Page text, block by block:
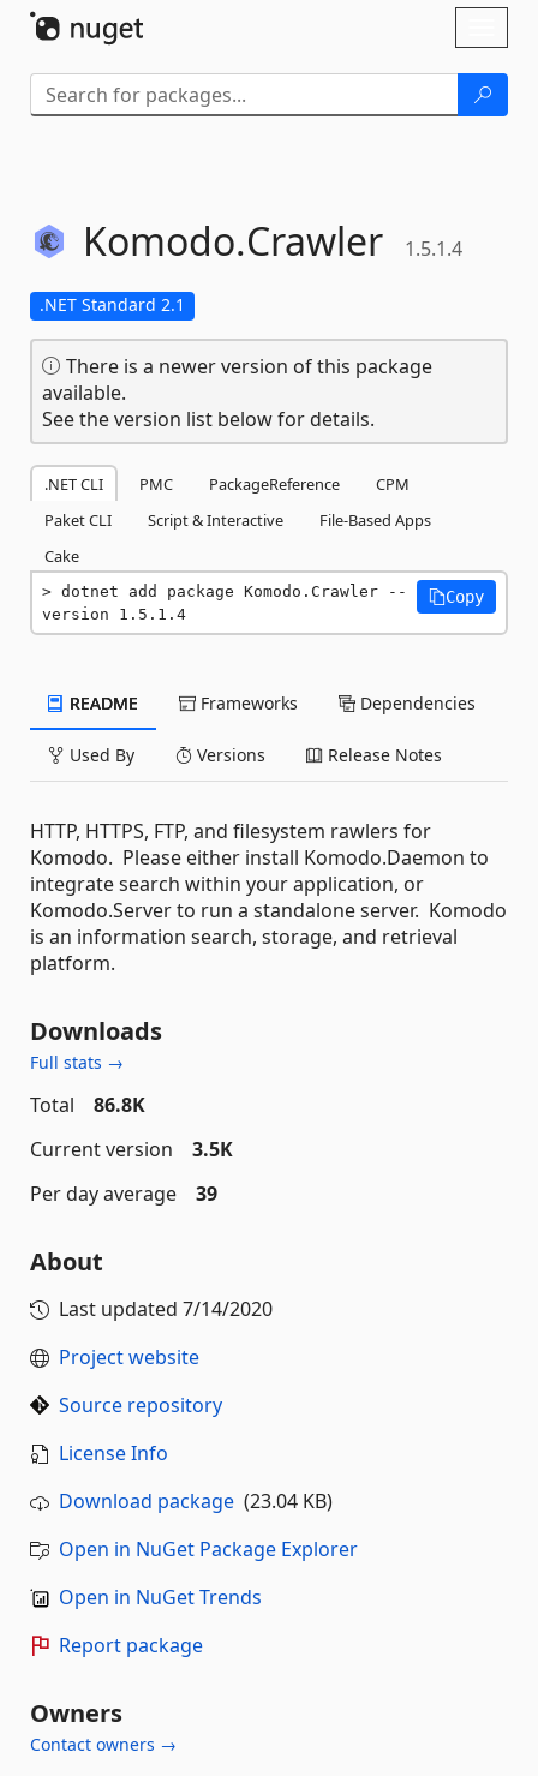
Komodo.Crawler 1.5.1.4
.NET Standard 2.1
There is a newer version of this package
available.
See the version list below for details.
.NET CLI PMC PackageReference
CPM
Paket CLI
Script & Interactive
File-Based Apps
Cake
dotnet add package Komodo.Crawler --
version 1.5.1.4
Copy
README Frameworks Dependencies
Used By Versions Release Notes
HTTP, HTTPS, FTP, and filesystem rawlers for
Komodo. Please either install Komodo.Daemon to
integrate search within your application, or
Komodo.Server to run a standalone server. Komodo
is an information search, storage, and retrieval
platform.
Downloads
Full stats →
Total
86.8K
Current version
3.5K
Per day average
39
About
Last updated 7/14/2020
Project website
Source repository
License Info
Download package (23.04 KB)
Open in NuGet Package Explorer
Open in NuGet Trends
Report package
Owners
Contact owners →